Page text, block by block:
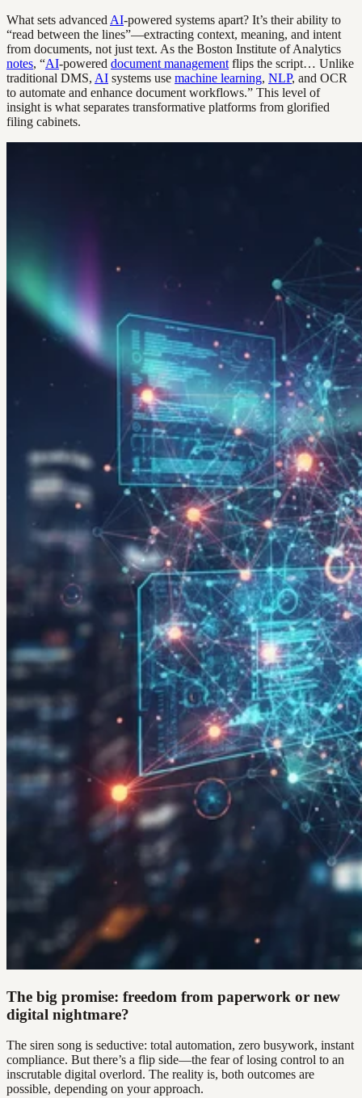
What sets advanced AI-powered systems apart? It’s their ability to
“read between the lines”—extracting context, meaning, and intent
from documents, not just text. As the Boston Institute of Analytics
notes, “AI-powered document management flips the script… Unlike
traditional DMS, AI systems use machine learning, NLP, and OCR
to automate and enhance document workflows.” This level of
insight is what separates transformative platforms from glorified
filing cabinets.
The big promise: freedom from paperwork or new
digital nightmare?
The siren song is seductive: total automation, zero busywork, instant
compliance. But there’s a flip side—the fear of losing control to an
inscrutable digital overlord. The reality is, both outcomes are
possible, depending on your approach.